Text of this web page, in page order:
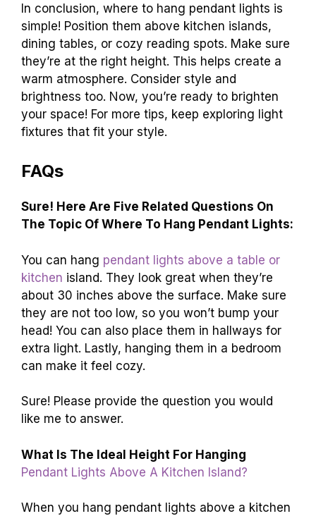
In conclusion, where to hang pendant lights is
simple! Position them above kitchen islands,
dining tables, or cozy reading spots. Make sure
they’re at the right height. This helps create a
warm atmosphere. Consider style and
brightness too. Now, you’re ready to brighten
your space! For more tips, keep exploring light
fixtures that fit your style.
FAQs
Sure! Here Are Five Related Questions On
The Topic Of Where To Hang Pendant Lights:
You can hang pendant lights above a table or
kitchen island. They look great when they’re
about 30 inches above the surface. Make sure
they are not too low, so you won’t bump your
head! You can also place them in hallways for
extra light. Lastly, hanging them in a bedroom
can make it feel cozy.
Sure! Please provide the question you would
like me to answer.
What Is The Ideal Height For Hanging
Pendant Lights Above A Kitchen Island?
When you hang pendant lights above a kitchen